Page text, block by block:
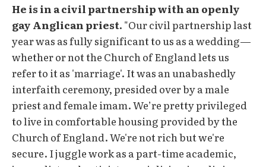
He is in a civil partnership with an openly
gay Anglican priest. "Our civil partnership last
year was as fully significant to us as a wedding—
whether or not the Church of England lets us
refer to it as 'marriage'. It was an unabashedly
interfaith ceremony, presided over by a male
priest and female imam. We’re pretty privileged
to live in comfortable housing provided by the
Church of England. We're not rich but we're
secure. I juggle work as a part-time academic,